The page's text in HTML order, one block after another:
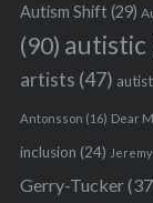
Autism Shift(29)
(90) autistic
artists (47)
Antonsson (16) Dear
inclusion (24)
Gerry-Tucker